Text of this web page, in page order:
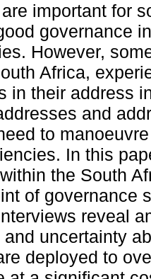
important for
governance
However,
Africa,
in their address
and
to
In this
the South
of governance
reveal
uncertainty
deployed to